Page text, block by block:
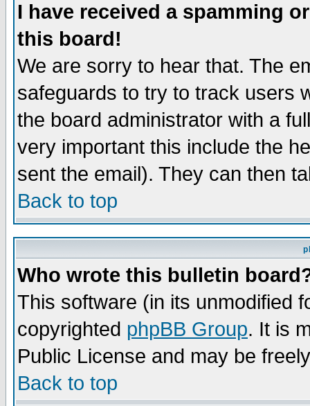
I have received a spamming
this board!
We are sorry to hear that. The
safeguards to try to track users
the board administrator with a
very important this include the
sent the email). They can then
Back to top
Who wrote this bulletin
This software (in its unmodified
copyrighted phpBB Group. It is
Public License and may be
Back to top